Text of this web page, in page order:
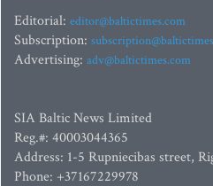
Editorial: editor@baltictimes.com
Subscription:
Advertising: adv@baltictimes.com
SIA Baltic News Limited
Reg.#: 40003044365
Address: 1-5 Rupniecibas street,
Phone: +37167229978